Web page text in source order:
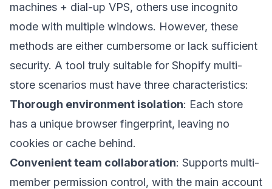
machines + dial-up VPS, others use incognito
mode with multiple windows. However, these
methods are either cumbersome or lack sufficient
security. A tool truly suitable for Shopify multi-
store scenarios must have three characteristics:
Thorough environment isolation: Each store
has a unique browser fingerprint, leaving no
cookies or cache behind.
Convenient team collaboration: Supports multi-
member permission control, with the main account